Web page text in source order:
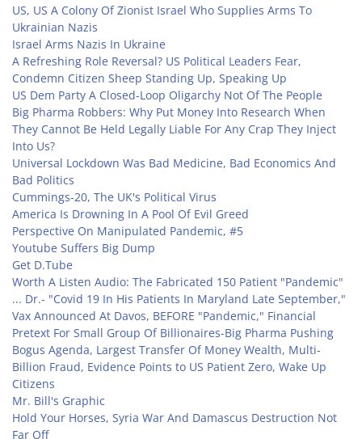
US, US A Colony Of Zionist Israel Who Supplies Arms To
Ukrainian Nazis
Israel Arms Nazis In Ukraine
A Refreshing Role Reversal? US Political Leaders Fear,
Condemn Citizen Sheep Standing Up, Speaking Up
US Dem Party A Closed-Loop Oligarchy Not Of The People
Big Pharma Robbers: Why Put Money Into Research When
They Cannot Be Held Legally Liable For Any Crap They Inject
Into Us?
Universal Lockdown Was Bad Medicine, Bad Economics And
Bad Politics
Cummings-20, The UK's Political Virus
America Is Drowning In A Pool Of Evil Greed
Perspective On Manipulated Pandemic, #5
Youtube Suffers Big Dump
Get D.Tube
Worth A Listen Audio: The Fabricated 150 Patient "Pandemic"
... Dr.- "Covid 19 In His Patients In Maryland Late September,"
Vax Announced At Davos, BEFORE "Pandemic," Financial
Pretext For Small Group Of Billionaires-Big Pharma Pushing
Bogus Agenda, Largest Transfer Of Money Wealth, Multi-
Billion Fraud, Evidence Points to US Patient Zero, Wake Up
Citizens
Mr. Bill's Graphic
Hold Your Horses, Syria War And Damascus Destruction Not
Far Off